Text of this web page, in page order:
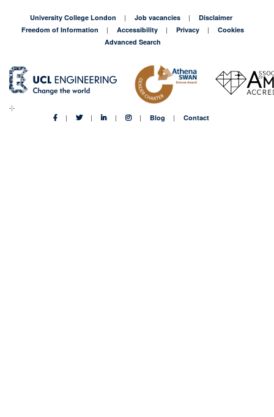
University College London Job vacancies
Disclaimer
Freedom of Information
Accessibility Privacy
Cookies
Advanced Search
Blog Contact